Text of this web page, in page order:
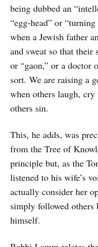
being dubbed an
“egg-head” or
when a Jewish father
and sweat so that their
or “gaon,” or a doctor
sort. We are raising a
when others laugh,
others sin.
This, he adds, was
from the Tree of
principle but, as the
listened to his wife’s
actually consider her
simply followed
himself.